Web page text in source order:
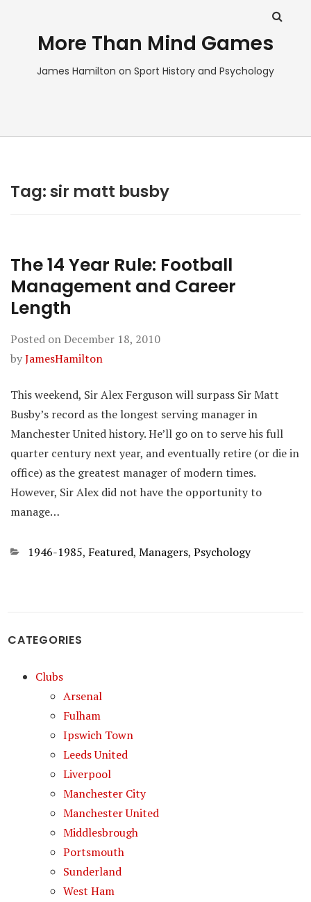
More Than Mind Games
James Hamilton on Sport History and Psychology
Tag:sir matt busby
The 14 Year Rule: Football
Management and Career
Length
Posted onDecember 18, 2010
byJamesHamilton
This weekend, Sir Alex Ferguson will surpass Sir Matt
Busby’s record as the longest serving manager in
Manchester United history. He’ll go on to serve his full
quarter century next year, and eventually retire (or die in
office) as the greatest manager of modern times.
However, Sir Alex did not have the opportunity to
manage…
Categories
1946-1985, Featured, Managers, Psychology
CATEGORIES
Clubs
Arsenal
Fulham
Ipswich Town
Leeds United
Liverpool
Manchester City
Manchester United
Middlesbrough
Portsmouth
Sunderland
West Ham